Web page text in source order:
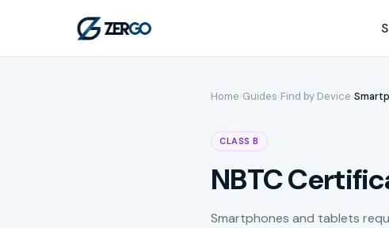
Home Guides Find by Device
CLASS B
NBTC
Smartphones and tablets